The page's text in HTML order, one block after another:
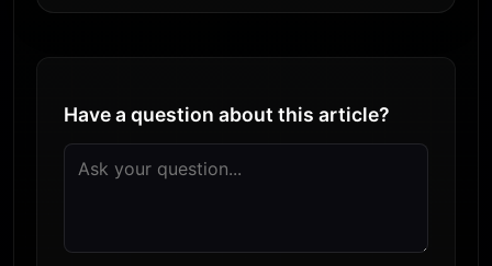
Have a question about this article?